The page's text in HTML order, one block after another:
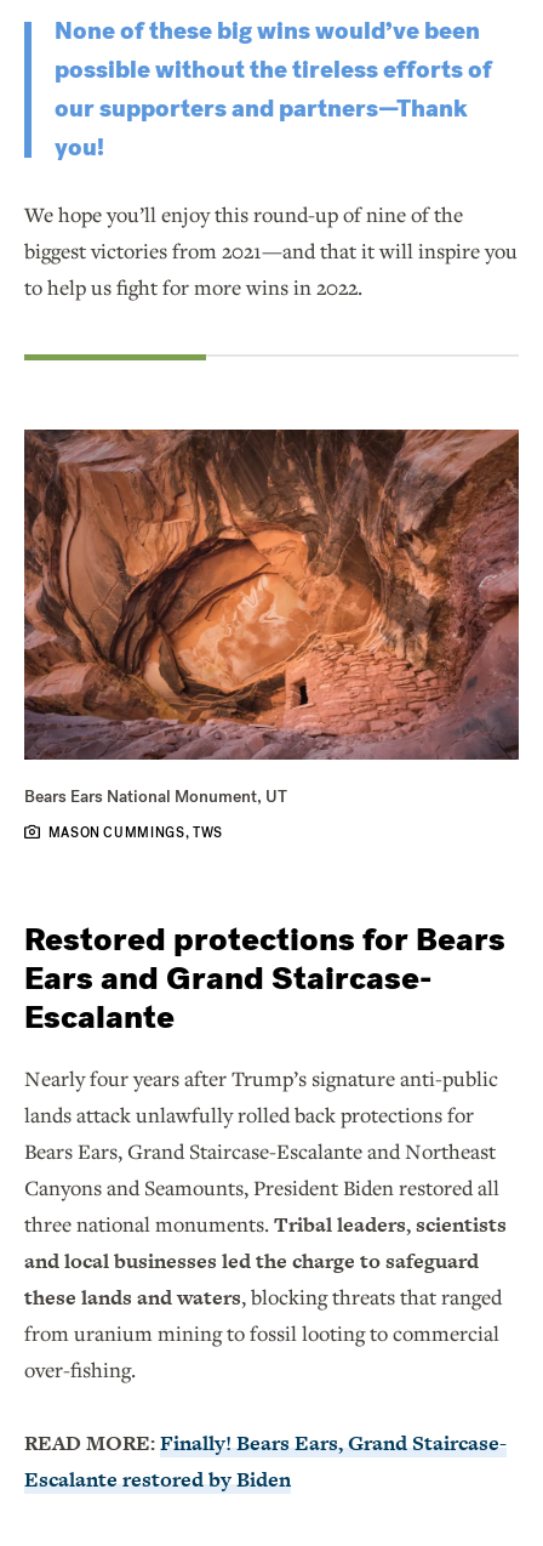
None of these big wins would’ve been
possible without the tireless efforts of
our supporters and partners—Thank
you!
We hope you’ll enjoy this round-up of nine of the
biggest victories from 2021—and that it will inspire you
to help us fight for more wins in 2022.
Bears Ears National Monument, UT
MASON CUMMINGS, TWS
Restored protections for Bears
Ears and Grand Staircase-
Escalante
Nearly four years after Trump’s signature anti-public
lands attack unlawfully rolled back protections for
Bears Ears, Grand Staircase-Escalante and Northeast
Canyons and Seamounts, President Biden restored all
three national monuments.Tribal leaders, scientists
and local businesses led the charge to safeguard
these lands and waters, blocking threats that ranged
from uranium mining to fossil looting to commercial
over-fishing.
READ MORE:Finally! Bears Ears, Grand Staircase-
Escalante restored by Biden